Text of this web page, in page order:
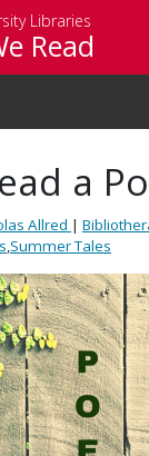
Libraries
Read
a
Allred |
,Summer Tales